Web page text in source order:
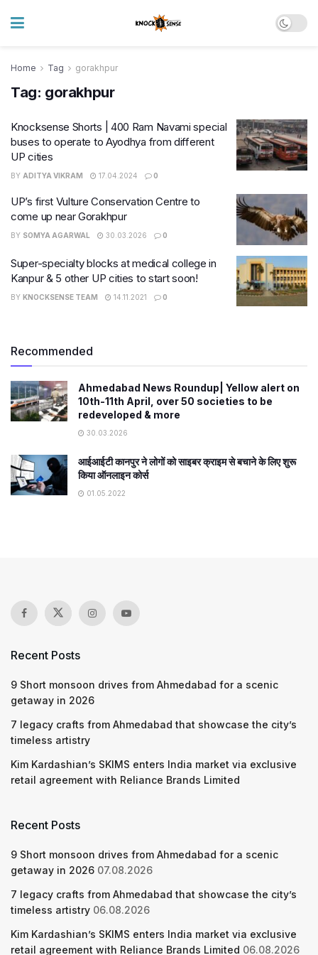
Home Tag gorakhpur
Tag: gorakhpur
Knocksense Shorts | 400 Ram Navami special
buses to operate to Ayodhya from different
UP cities
BY ADITYA VIKRAM 17.04.2024 0
UP’s first Vulture Conservation Centre to
come up near Gorakhpur
BY SOMYA AGARWAL 30.03.2026 0
Super-specialty blocks at medical college in
Kanpur & 5 other UP cities to start soon!
BY KNOCKSENSE TEAM 14.11.2021 0
Recommended
Ahmedabad News Roundup| Yellow alert on
10th-11th April, over 50 societies to be
redeveloped & more
30.03.2026
आईआईटी कानपुर ने लोगों को साइबर क्राइम से बचाने के लिए शुरू
किया ऑनलाइन कोर्स
01.05.2022
Recent Posts
9 Short monsoon drives from Ahmedabad for a scenic
getaway in 2026
7 legacy crafts from Ahmedabad that showcase the city’s
timeless artistry
Kim Kardashian’s SKIMS enters India market via exclusive
retail agreement with Reliance Brands Limited
Recent Posts
9 Short monsoon drives from Ahmedabad for a scenic
getaway in 2026 07.08.2026
7 legacy crafts from Ahmedabad that showcase the city’s
timeless artistry 06.08.2026
Kim Kardashian’s SKIMS enters India market via exclusive
retail agreement with Reliance Brands Limited 06.08.2026